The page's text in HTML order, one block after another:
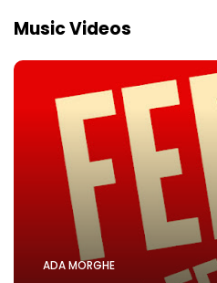
Music Videos
ADA MORGHE